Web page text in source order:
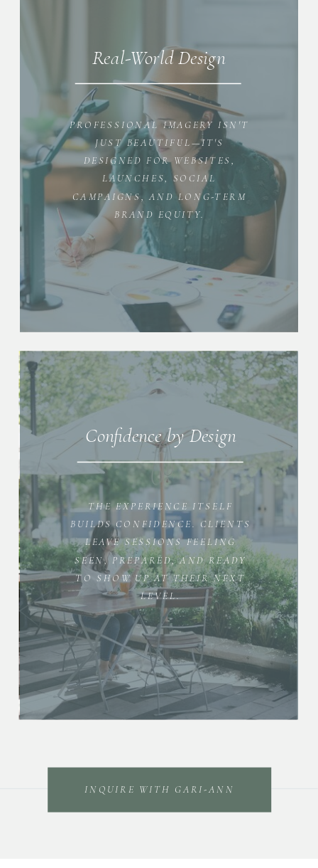
INQUIRE WITH GARI-ANN
Confidence by Design
THE EXPERIENCE ITSELF
BUILDS CONFIDENCE. CLIENTS
LEAVE SESSIONS FEELING
SEEN, PREPARED, AND READY
TO SHOW UP AT THEIR NEXT
LEVEL.
Real-World Design
PROFESSIONAL IMAGERY ISN'T
JUST BEAUTIFUL—IT'S
DESIGNED FOR WEBSITES,
LAUNCHES, SOCIAL
CAMPAIGNS, AND LONG-TERM
BRAND EQUITY.